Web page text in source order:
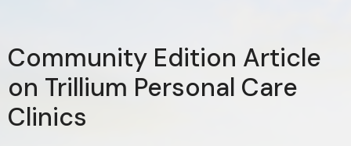
Community Edition Article
on Trillium Personal Care
Clinics